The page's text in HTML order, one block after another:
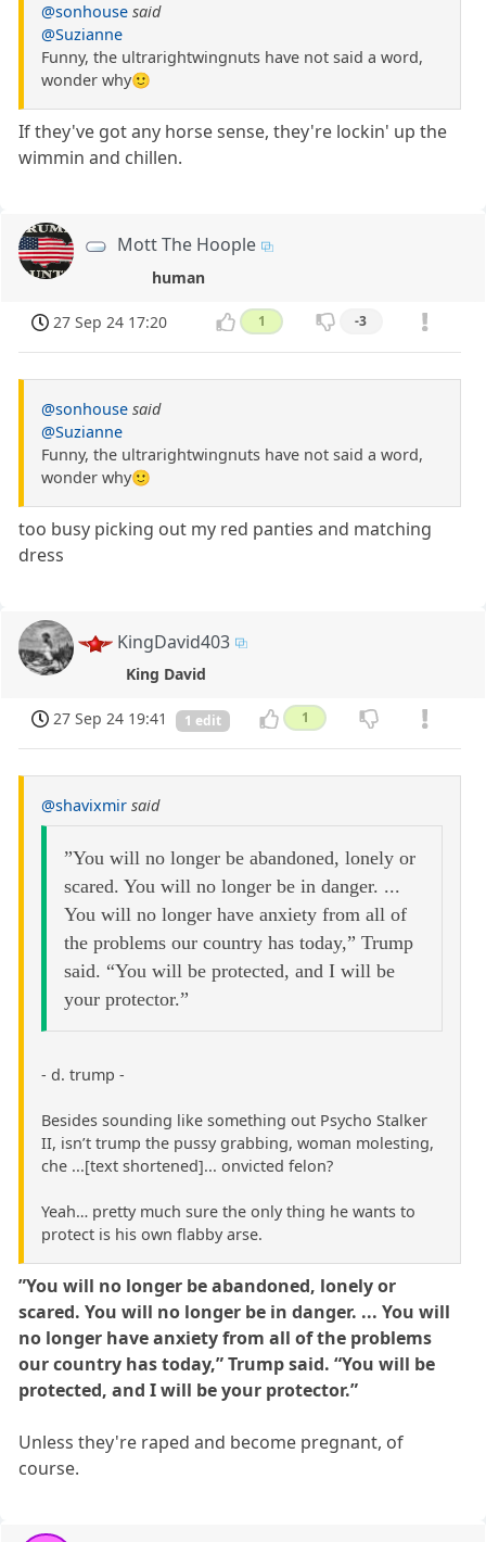
@sonhouse said
@Suzianne
Funny, the ultrarightwingnuts have not said a word,
wonder why🙂
If they've got any horse sense, they're lockin' up the
wimmin and chillen.
Mott The Hoople
human
27 Sep 24 17:20 1 -3
@sonhouse said
@Suzianne
Funny, the ultrarightwingnuts have not said a word,
wonder why🙂
too busy picking out my red panties and matching
dress
KingDavid403
King David
27 Sep 24 19:41 1 edit 1
@shavixmir said
”You will no longer be abandoned, lonely or
scared. You will no longer be in danger. ...
You will no longer have anxiety from all of
the problems our country has today,” Trump
said. “You will be protected, and I will be
your protector.”
- d. trump -
Besides sounding like something out Psycho Stalker
II, isn’t trump the pussy grabbing, woman molesting,
che ...[text shortened]... onvicted felon?
Yeah… pretty much sure the only thing he wants to
protect is his own flabby arse.
”You will no longer be abandoned, lonely or
scared. You will no longer be in danger. ... You will
no longer have anxiety from all of the problems
our country has today,” Trump said. “You will be
protected, and I will be your protector.”
Unless they're raped and become pregnant, of
course.